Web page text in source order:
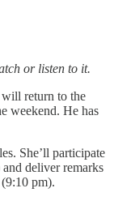
or listen to it.
will return to the
weekend. He has
She’ll participate
deliver remarks
pm).